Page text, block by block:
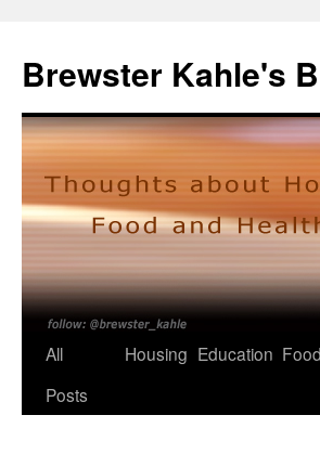
content
Brewster Kahle's
All
Posts
Housing Education Food